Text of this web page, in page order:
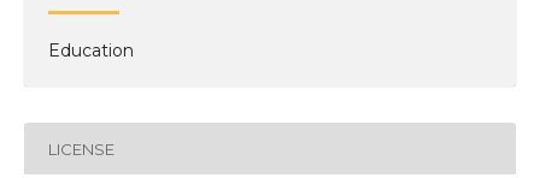
Education
LICENSE